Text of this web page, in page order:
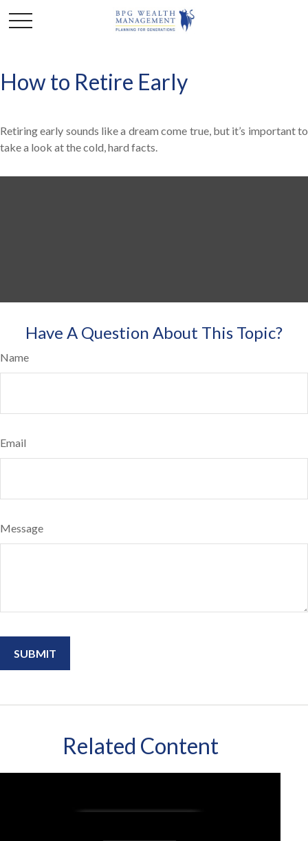
How to Retire Early
Retiring early sounds like a dream come true, but it’s important to
take a look at the cold, hard facts.
Have A Question About This Topic?
Name
Email
Message
Related Content